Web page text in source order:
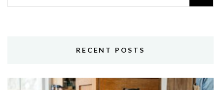
for:
RECENT POSTS